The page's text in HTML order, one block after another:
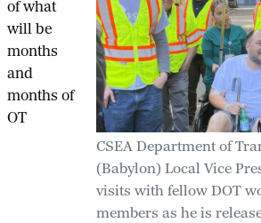
CSEA Department of
(Babylon) Local Vice
visits with fellow DOT
members as he is
of what
will be
months
and
months of
OT